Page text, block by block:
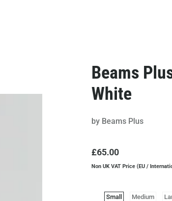
Beams
White
by Beams Plus
£65.00
Non UK VAT Price (EU /
Small Medium